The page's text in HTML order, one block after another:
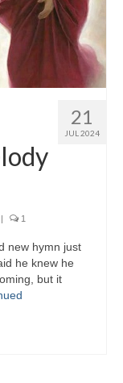
21
JUL 2024
| 1
new hymn just
he knew he
but it